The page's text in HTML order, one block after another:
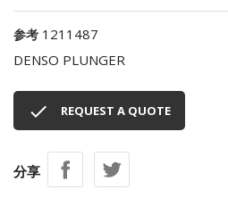
参考 1211487
DENSO PLUNGER
 REQUEST A QUOTE
分享